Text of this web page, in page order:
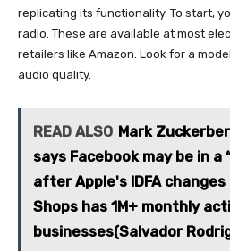
replicating its functionality. To start,
radio. These are available at most
retailers like Amazon. Look for a
audio quality.
READ ALSO Mark
says Facebook may be in
after Apple's IDFA
Shops has 1M+ monthly
businesses(Salvador